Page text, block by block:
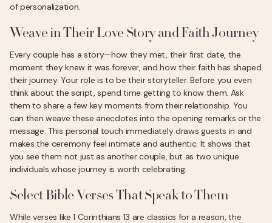
of personalization.
Weave in Their Love Story and Faith Journey
Every couple has a story—how they met, their first date, the
moment they knew it was forever, and how their faith has shaped
their journey. Your role is to be their storyteller. Before you even
think about the script, spend time getting to know them. Ask
them to share a few key moments from their relationship. You
can then weave these anecdotes into the opening remarks or the
message. This personal touch immediately draws guests in and
makes the ceremony feel intimate and authentic. It shows that
you see them not just as another couple, but as two unique
individuals whose journey is worth celebrating.
Select Bible Verses That Speak to Them
While verses like 1 Corinthians 13 are classics for a reason, the